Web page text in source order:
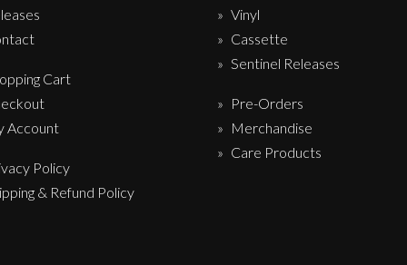
Cart
Account
Policy
& Refund Policy
Vinyl
Cassette
Sentinel Releases
Pre-Orders
Merchandise
Care Products